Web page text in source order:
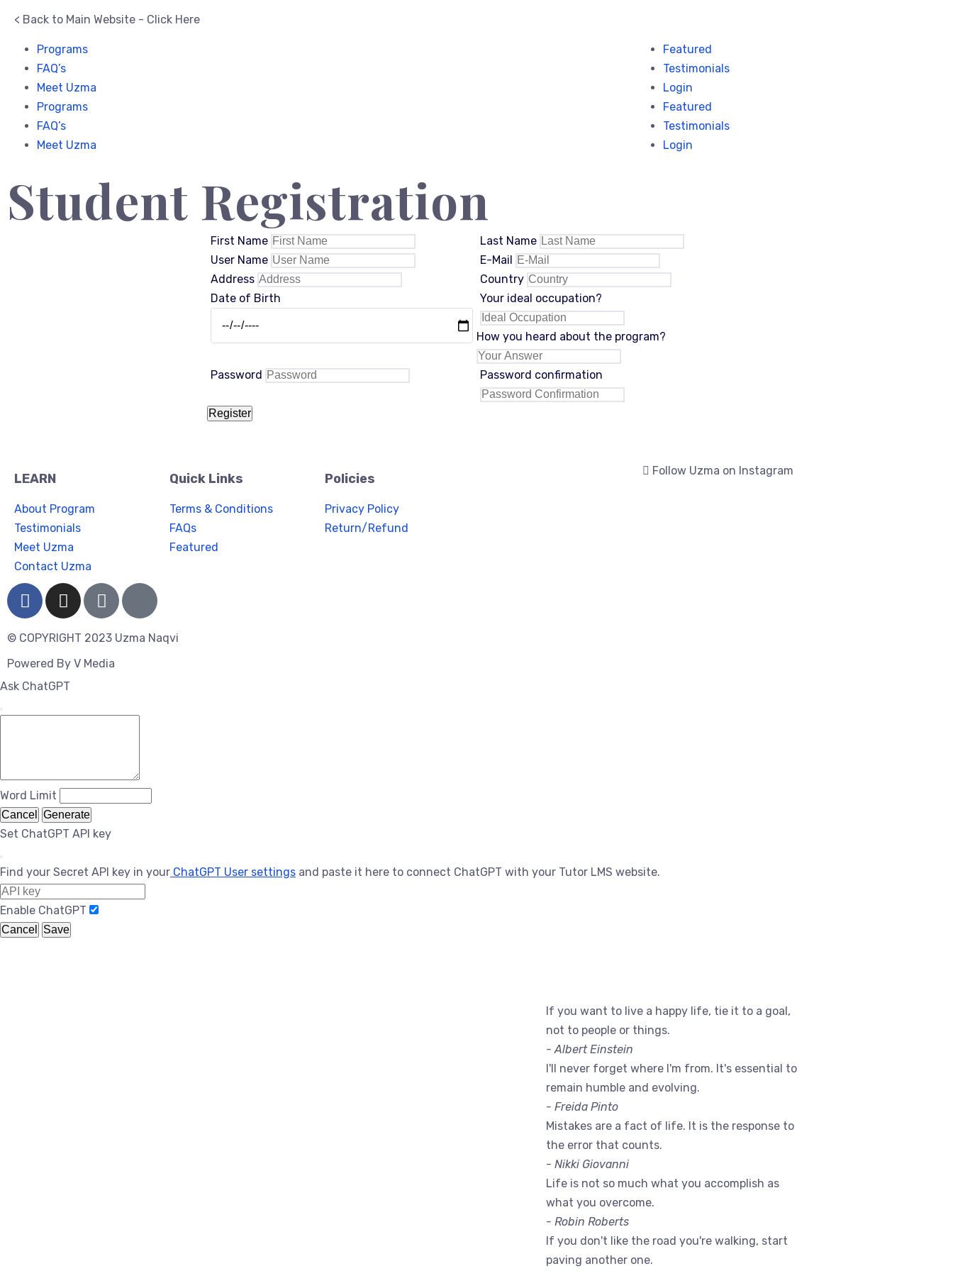
< Back to Main Website - Click Here
Programs
FAQ’s
Meet Uzma
Programs
FAQ’s
Meet Uzma
Featured
Testimonials
Login
Featured
Testimonials
Login
Student Registration
First Name
Last Name
User Name
E-Mail
Address
Country
Date of Birth
Your ideal occupation?
How you heard about the program?
Password Password confirmation
Register
LEARN
About Program
Testimonials
Meet Uzma
Contact Uzma
Quick Links
Terms & Conditions
FAQs
Featured
Policies
Privacy Policy
Return/Refund
© COPYRIGHT 2023 Uzma Naqvi
Powered By V Media
Follow Uzma on Instagram
Ask ChatGPT
Word Limit
Cancel Generate
Set ChatGPT API key
Find your Secret API key in your ChatGPT User settings and paste it here to connect ChatGPT with your Tutor LMS website.
Enable ChatGPT
Cancel Save
If you want to live a happy life, tie it to a goal,
not to people or things.
- Albert Einstein
I'll never forget where I'm from. It's essential to
remain humble and evolving.
- Freida Pinto
Mistakes are a fact of life. It is the response to
the error that counts.
- Nikki Giovanni
Life is not so much what you accomplish as
what you overcome.
- Robin Roberts
If you don't like the road you're walking, start
paving another one.